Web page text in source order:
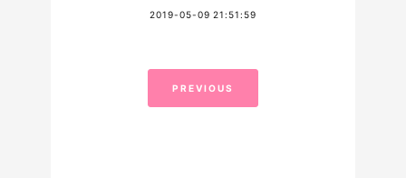
2019-05-09 21:51:59
PREVIOUS